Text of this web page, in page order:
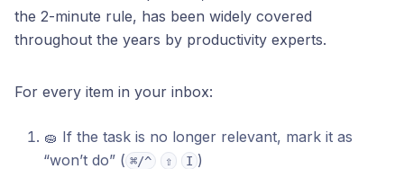
the 2-minute rule, has been widely covered
throughout the years by productivity experts.
For every item in your inbox:
🧽 If the task is no longer relevant, mark it as
“won’t do” ( ⌘/^ ⇧ I )